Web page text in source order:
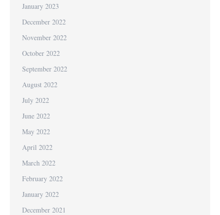
January 2023
December 2022
November 2022
October 2022
September 2022
August 2022
July 2022
June 2022
May 2022
April 2022
March 2022
February 2022
January 2022
December 2021